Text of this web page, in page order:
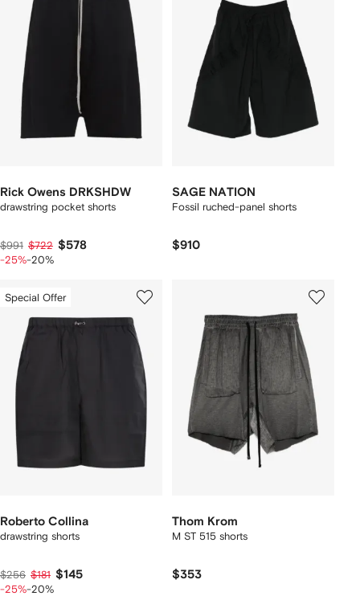
Rick Owens DRKSHDW
drawstring pocket shorts
$991 $722 $578
-25%-20%
SAGE NATION
Fossil ruched-panel shorts
$910
Special Offer
Roberto Collina
drawstring shorts
$256 $181 $145
-25%-20%
Thom Krom
M ST 515 shorts
$353